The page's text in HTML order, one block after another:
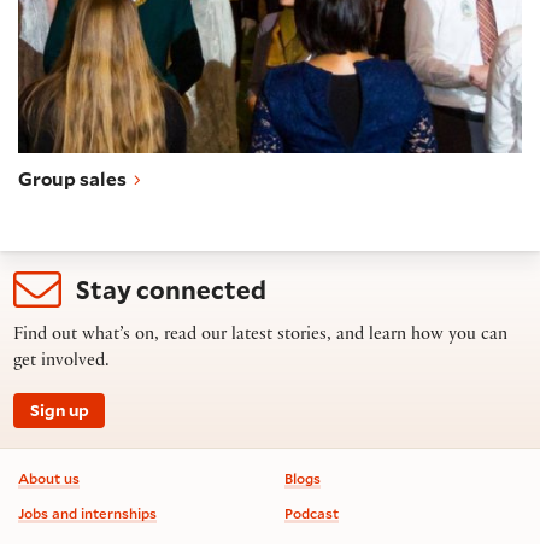
Group sales
Stay connected
Find out what’s on, read our latest stories, and learn how you can
get involved.
Sign up
Footer information
About us
Jobs and internships
Blogs
Podcast